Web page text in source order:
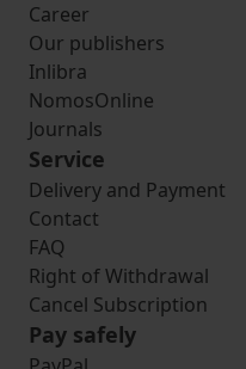
Career
Our publishers
Inlibra
NomosOnline
Journals
Service
Delivery and Payment
Contact
FAQ
Right of Withdrawal
Cancel Subscription
Pay safely